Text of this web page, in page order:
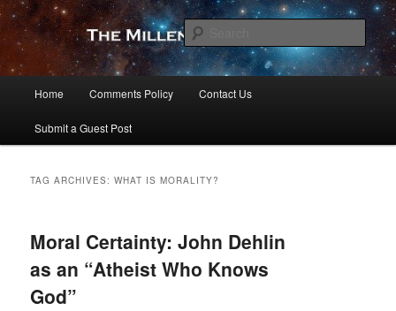
Skip
primary
content
Skip
secondary
contentThe Millennial Star
Home Comments Policy Contact Us
Submit a Guest Post
TAG ARCHIVES:WHAT IS MORALITY?
Moral Certainty: John Dehlin
as an “Atheist Who Knows
God”